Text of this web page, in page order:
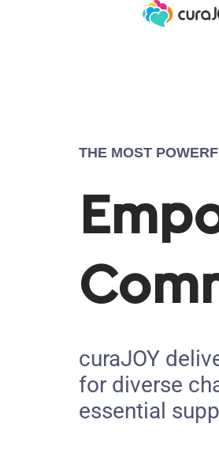
THE MOST
curaJOY
for diverse
essential